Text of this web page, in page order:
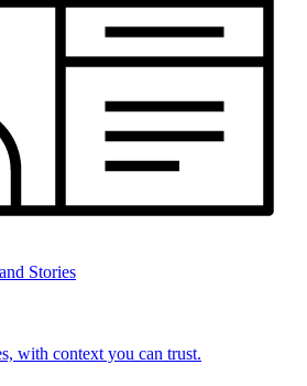
Stories
with context you can trust.